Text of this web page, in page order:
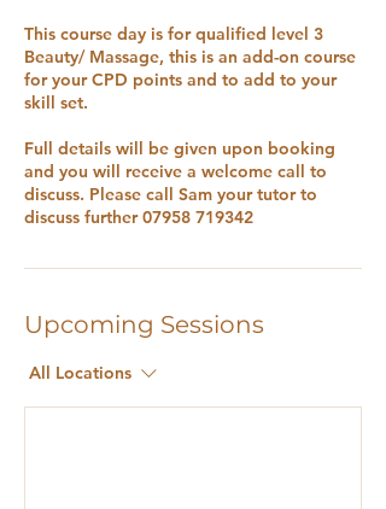
This course day is for qualified level 3
Beauty/ Massage, this is an add-on course
for your CPD points and to add to your
skill set.
Full details will be given upon booking
and you will receive a welcome call to
discuss. Please call Sam your tutor to
discuss further 07958 719342
Upcoming Sessions
All Locations